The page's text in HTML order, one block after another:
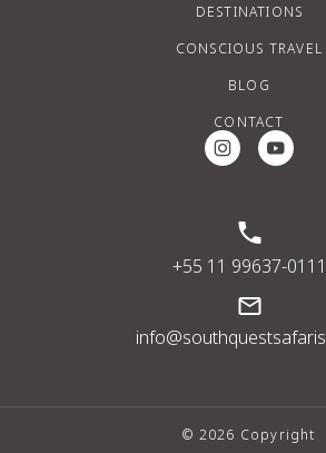
DESTINATIONS
CONSCIOUS TRAVEL
BLOG
CONTACT
Instagram
+55 11 99637-0111
© 2026 Copyright